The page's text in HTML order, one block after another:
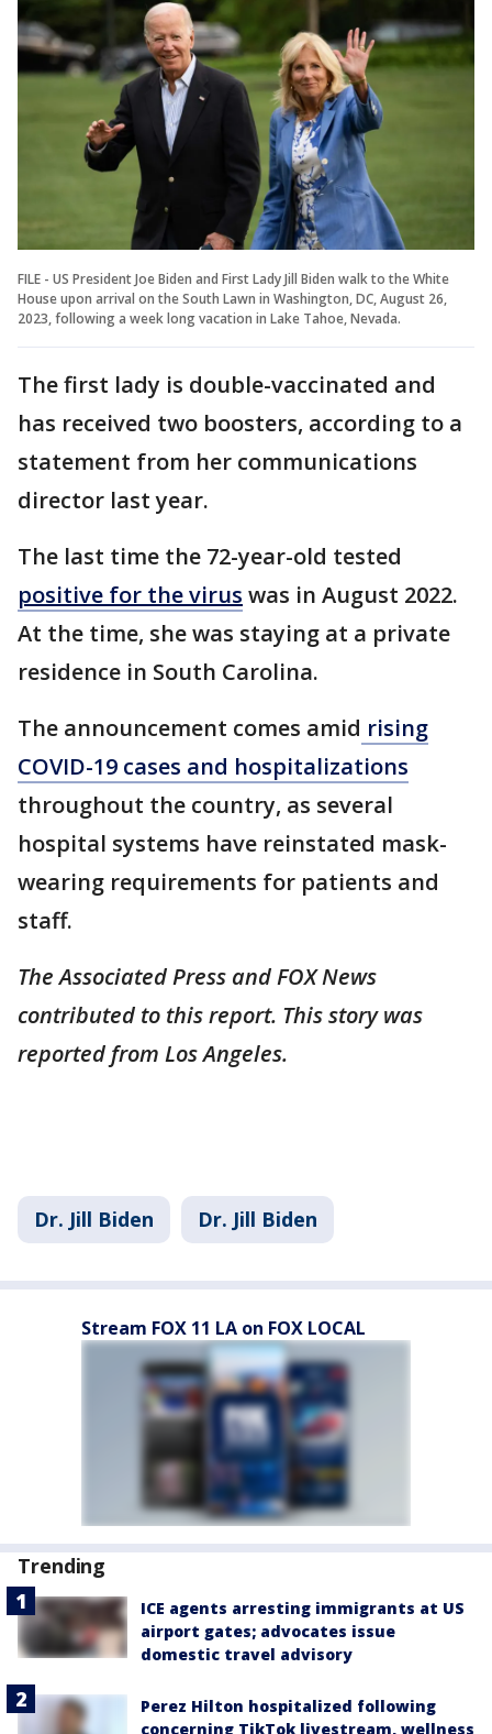
FILE - US President Joe Biden and First Lady Jill Biden walk to the White
House upon arrival on the South Lawn in Washington, DC, August 26,
2023, following a week long vacation in Lake Tahoe, Nevada.
The first lady is double-vaccinated and
has received two boosters, according to a
statement from her communications
director last year.
The last time the 72-year-old tested
positive for the virus was in August 2022.
At the time, she was staying at a private
residence in South Carolina.
The announcement comes amid rising
COVID-19 cases and hospitalizations
throughout the country, as several
hospital systems have reinstated mask-
wearing requirements for patients and
staff.
The Associated Press and FOX News
contributed to this report. This story was
reported from Los Angeles.
Dr. Jill Biden Dr. Jill Biden
Stream FOX 11 LA on FOX LOCAL
Trending
ICE agents arresting immigrants at US
airport gates; advocates issue
domestic travel advisory
Perez Hilton hospitalized following
concerning TikTok livestream, wellness